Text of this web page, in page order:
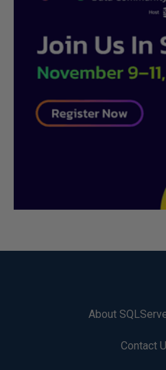
About
Contact